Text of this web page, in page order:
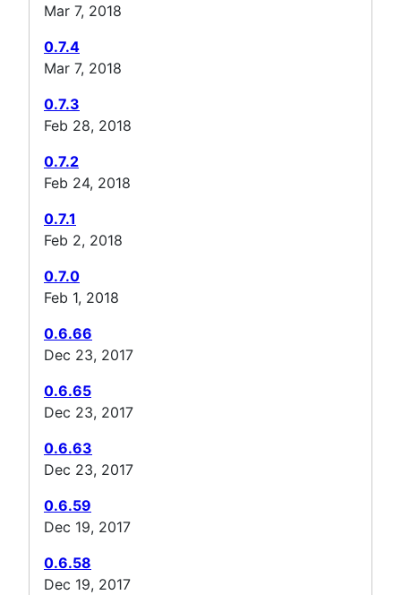
Mar 7, 2018
0.7.4
Mar 7, 2018
0.7.3
Feb 28, 2018
0.7.2
Feb 24, 2018
0.7.1
Feb 2, 2018
0.7.0
Feb 1, 2018
0.6.66
Dec 23, 2017
0.6.65
Dec 23, 2017
0.6.63
Dec 23, 2017
0.6.59
Dec 19, 2017
0.6.58
Dec 19, 2017